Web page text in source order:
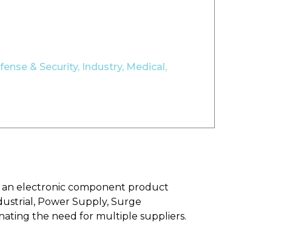
& Security, Industry, Medical,
an electronic component product
Power Supply, Surge
the need for multiple suppliers.